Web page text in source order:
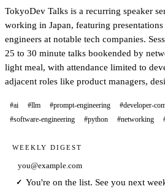
TokyoDev Talks is a recurring speaker
working in Japan, featuring
engineers at notable tech companies.
25 to 30 minute talks bookended by
light meal, with attendance limited to
adjacent roles like product managers,
#ai #llm #prompt-engineering #developer-
#software-engineering
#python #networking
WEEKLY DIGEST
Email address
✓ You're on the list. See you next